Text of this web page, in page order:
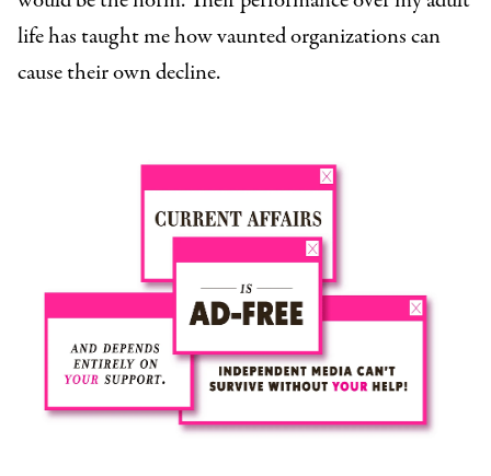
life has taught me how vaunted organizations can
cause their own decline.